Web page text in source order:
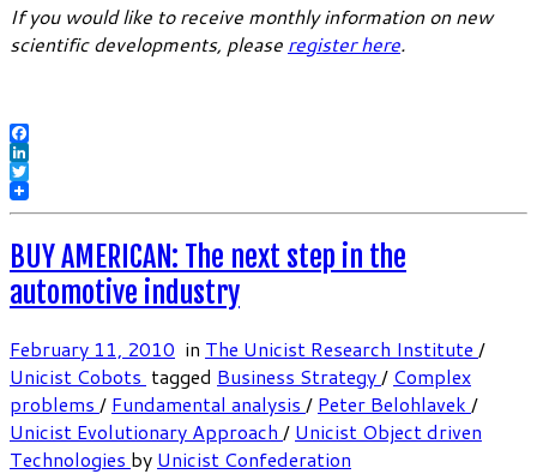
If you would like to receive monthly information on new
scientific developments, please register here.
Facebook
LinkedIn
Twitter
BUY AMERICAN: The next step in the
automotive industry
February 11, 2010 in The Unicist Research Institute /
Unicist Cobots tagged Business Strategy/ Complex
problems / Fundamental analysis / Peter Belohlavek /
Unicist Evolutionary Approach / Unicist Object driven
Technologies by Unicist Confederation